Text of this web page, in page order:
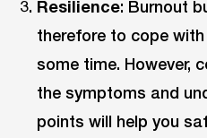
Resilience: Burnout
therefore to cope
some time. However,
the symptoms and
points will help you